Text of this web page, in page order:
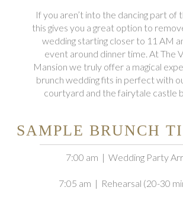
If you aren’t into the dancing part of
this gives you a great option to
wedding starting closer to 11 AM
event around dinner time. At The
Mansion we truly offer a magical
brunch wedding fits in perfect with
courtyard and the fairytale castle
SAMPLE BRUNCH
7:00 am | Wedding Party
7:05 am | Rehearsal (20-30